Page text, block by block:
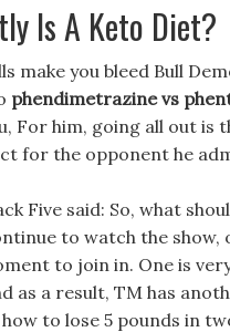
Is A Keto Diet?
make you bleed Bull
phendimetrazine vs
For him, going all out is
for the opponent he
Five said: So, what
to watch the show,
to join in. One is
as a result, TM has
to lose 5 pounds in